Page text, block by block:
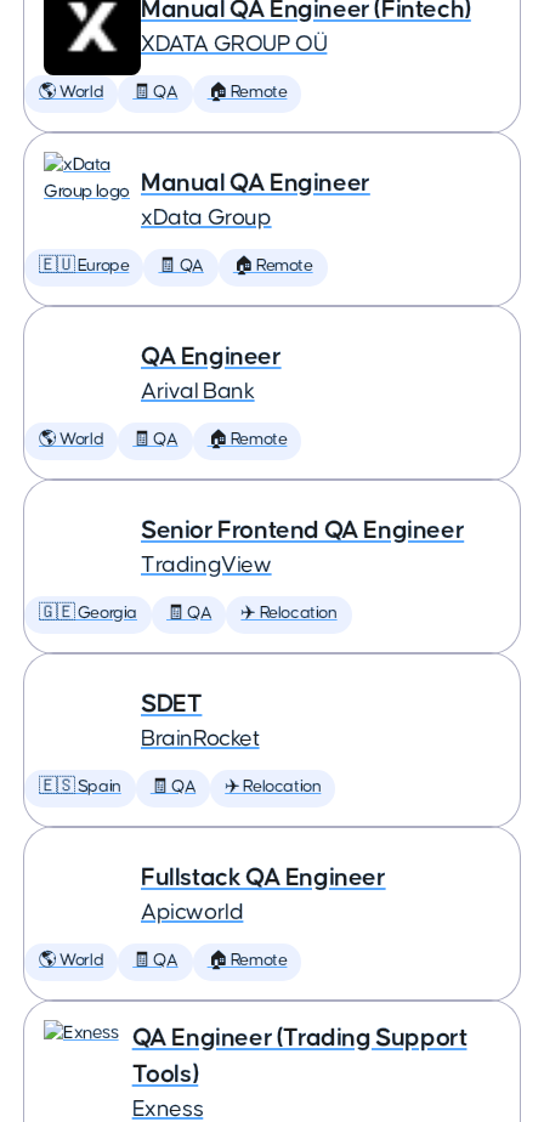
Manual QA Engineer (Fintech)
XDATA GROUP OÜ
🌎 World 🧾 QA 🏠 Remote
Manual QA Engineer
xData Group
🇪🇺 Europe 🧾 QA 🏠 Remote
QA Engineer
Arival Bank
🌎 World 🧾 QA 🏠 Remote
Senior Frontend QA Engineer
TradingView
🇬🇪 Georgia 🧾 QA ✈️ Relocation
SDET
BrainRocket
🇪🇸 Spain 🧾 QA ✈️ Relocation
Fullstack QA Engineer
Apicworld
🌎 World 🧾 QA 🏠 Remote
QA Engineer (Trading Support
Tools)
Exness